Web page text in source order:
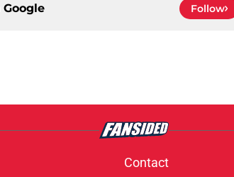
Google Follow
Contact